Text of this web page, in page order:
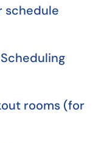
schedule
rooms (for